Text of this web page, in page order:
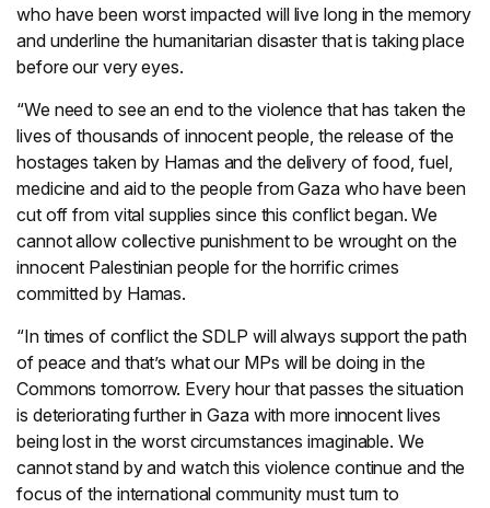
who have been worst impacted will live long in the memory
and underline the humanitarian disaster that is taking place
before our very eyes.
“We need to see an end to the violence that has taken the
lives of thousands of innocent people, the release of the
hostages taken by Hamas and the delivery of food, fuel,
medicine and aid to the people from Gaza who have been
cut off from vital supplies since this conflict began. We
cannot allow collective punishment to be wrought on the
innocent Palestinian people for the horrific crimes
committed by Hamas.
“In times of conflict the SDLP will always support the path
of peace and that’s what our MPs will be doing in the
Commons tomorrow. Every hour that passes the situation
is deteriorating further in Gaza with more innocent lives
being lost in the worst circumstances imaginable. We
cannot stand by and watch this violence continue and the
focus of the international community must turn to